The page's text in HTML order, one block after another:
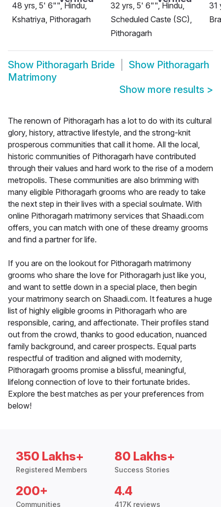
48 yrs, 5' 6"", Hindu,
Kshatriya, Pithoragarh
32 yrs, 5' 6"", Hindu,
Scheduled Caste (SC),
Pithoragarh
31
Show Pithoragarh Bride Show Pithoragarh
Matrimony
Show more results >
The renown of Pithoragarh has a lot to do with its cultural
glory, history, attractive lifestyle, and the strong-knit
prosperous communities that call it home. All the local,
historic communities of Pithoragarh have contributed
through their values and hard work to the rise of a modern
metropolis. These communities are also brimming with
many eligible Pithoragarh grooms who are ready to take
the next step in their lives with a special soulmate. With
online Pithoragarh matrimony services that Shaadi.com
offers, you can match with one of these dreamy grooms
and find a partner for life.
If you are on the lookout for Pithoragarh matrimony
grooms who share the love for Pithoragarh just like you,
and want to settle down in a special place, then begin
your matrimony search on Shaadi.com. It features a huge
list of highly eligible grooms in Pithoragarh who are
responsible, caring, and affectionate. Their profiles stand
out from the crowd, thanks to good education, nuanced
family background, and career prospects. Equal parts
respectful of tradition and aligned with modernity,
Pithoragarh grooms promise a blissful, meaningful,
lifelong connection of love to their fortunate brides.
Explore the best matches as per your preferences from
below!
350 Lakhs+
Registered Members
80 Lakhs+
Success Stories
200+
Communities
4.4
417K reviews